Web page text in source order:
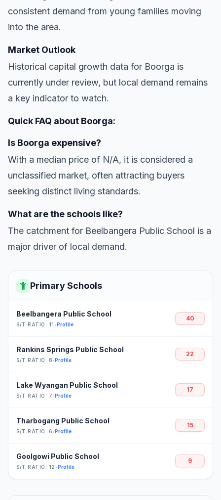
consistent demand from young families moving
into the area.
Market Outlook
Historical capital growth data for Boorga is
currently under review, but local demand remains
a key indicator to watch.
Quick FAQ about Boorga:
Is Boorga expensive?
With a median price of N/A, it is considered a
unclassified market, often attracting buyers
seeking distinct living standards.
What are the schools like?
The catchment for Beelbangera Public School is a
major driver of local demand.
Primary Schools
Beelbangera Public School
S/T RATIO: 11 •Profile
40
Rankins Springs Public School
S/T RATIO: 8•Profile
22
Lake Wyangan Public School
S/T RATIO: 7•Profile
17
Tharbogang Public School
S/T RATIO: 6•Profile
15
Goolgowi Public School
S/T RATIO: 12 •Profile
9